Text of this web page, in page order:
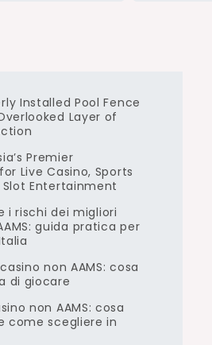
Installed Pool Fence
Layer of
Premier
Live Casino, Sports
Entertainment
i rischi dei migliori
guida pratica per
non AAMS: cosa
di giocare
non AAMS: cosa
come scegliere in